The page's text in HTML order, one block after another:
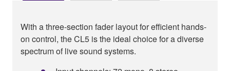
With a three-section fader layout for efficient hands-
on control, the CL5 is the ideal choice for a diverse
spectrum of live sound systems.